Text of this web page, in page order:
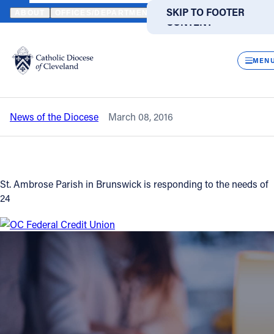
SKIP TO MAIN
CONTENT
SKIP TO FOOTER
Translate
DIRECTORIES
Catholic Life
Join the Faith
FIND A PARISH FIND A SCHOOL
Offices/Departments
Directories
HOME NEWS NEWSROOM LOCAL CATHOLIC PARISH COMES
Back to News
Local Catholic parish comes to aid
families displaced by fire
News of the Diocese March 08, 2016
St. Ambrose Parish in Brunswick is responding to the needs of
24